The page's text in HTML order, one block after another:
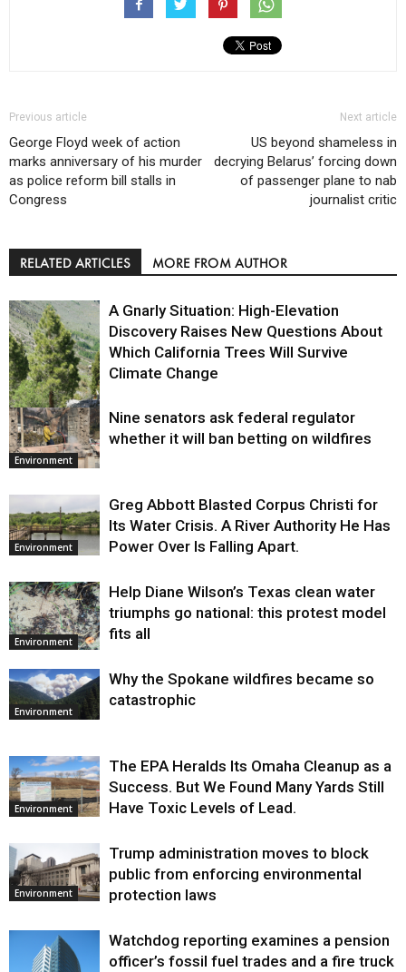
Previous article
George Floyd week of action
marks anniversary of his murder
as police reform bill stalls in
Congress
Next article
US beyond shameless in
decrying Belarus’ forcing down
of passenger plane to nab
journalist critic
RELATED ARTICLES MORE FROM AUTHOR
Environment
A Gnarly Situation: High-Elevation
Discovery Raises New Questions About
Which California Trees Will Survive
Climate Change
Environment
Nine senators ask federal regulator
whether it will ban betting on wildfires
Environment
Greg Abbott Blasted Corpus Christi for
Its Water Crisis. A River Authority He Has
Power Over Is Falling Apart.
Environment
Help Diane Wilson’s Texas clean water
triumphs go national: this protest model
fits all
Environment
Why the Spokane wildfires became so
catastrophic
Environment
The EPA Heralds Its Omaha Cleanup as a
Success. But We Found Many Yards Still
Have Toxic Levels of Lead.
Environment
Trump administration moves to block
public from enforcing environmental
protection laws
Watchdog reporting examines a pension
officer’s fossil fuel trades and a fire truck